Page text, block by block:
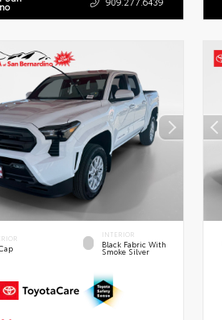
INTERIOR
Black Fabric With
Smoke Silver